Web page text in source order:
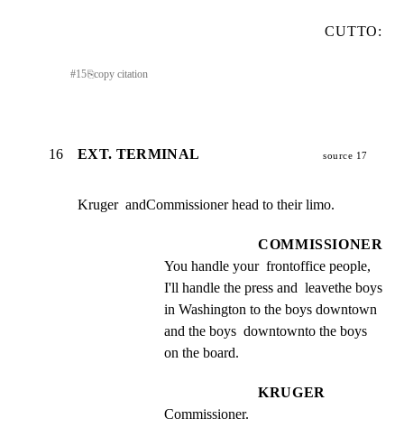
CUTTO:
#15⎘copy citation
16 EXT. TERMINAL source 17
Kruger  andCommissioner head to their limo.
COMMISSIONER
You handle your  frontoffice people,
I'll handle the press and  leavethe boys
in Washington to the boys downtown
and the boys  downtownto the boys
on the board.
KRUGER
Commissioner.